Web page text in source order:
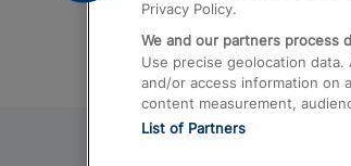
Privacy Policy.
We and our partners process
Use precise geolocation
and/or access information on
content measurement,
List of Partners